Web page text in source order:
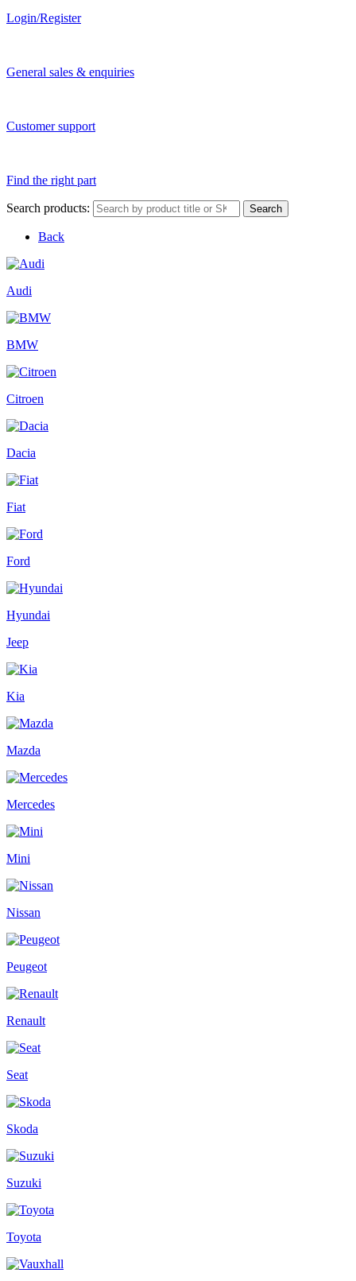
Login/Register
General sales & enquiries
Customer support
Find the right part
Search products: Search
Back
Audi
BMW
Citroen
Dacia
Fiat
Ford
Hyundai
Jeep
Kia
Mazda
Mercedes
Mini
Nissan
Peugeot
Renault
Seat
Skoda
Suzuki
Toyota